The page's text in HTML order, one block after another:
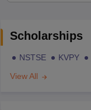
Scholarships
NSTSE KVPY
View All